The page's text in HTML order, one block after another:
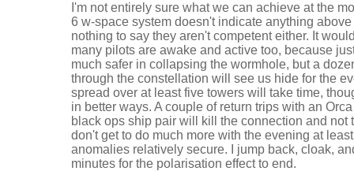
I'm not entirely sure what we can achieve at the
6 w-space system doesn't indicate anything
nothing to say they aren't competent either. It
many pilots are awake and active too, because
much safer in collapsing the wormhole, but a
through the constellation will see us hide for the
spread over at least five towers will take time,
in better ways. A couple of return trips with an
black ops ship pair will kill the connection and not
don't get to do much more with the evening at
anomalies relatively secure. I jump back, cloak,
minutes for the polarisation effect to end.